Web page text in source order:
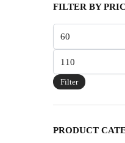
FILTER BY
Filter
PRODUCT